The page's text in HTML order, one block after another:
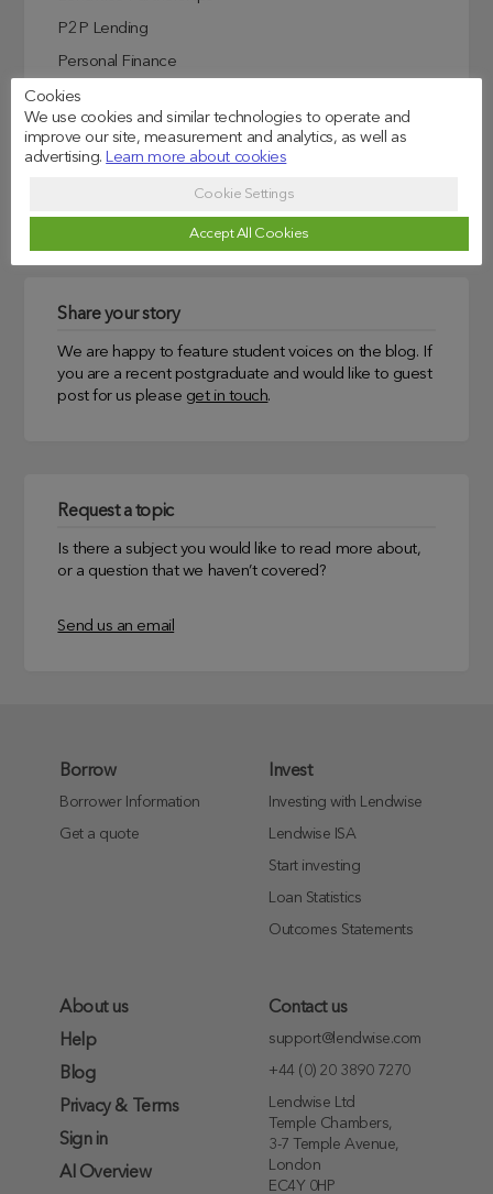
P2P Lending
Personal Finance
Student Experiences
Student Finance
Student Life
Share your story
We are happy to feature student voices on the blog. If
you are a recent postgraduate and would like to guest
post for us please get in touch.
Request a topic
Is there a subject you would like to read more about,
or a question that we haven’t covered?
Send us an email
Borrow
Borrower Information
Get a quote
Invest
Investing with Lendwise
Lendwise ISA
Start investing
Loan Statistics
Outcomes Statements
About us
Help
Blog
Privacy & Terms
Sign in
AI Overview
Contact us
support@lendwise.com
+44 (0) 20 3890 7270
Lendwise Ltd
Temple Chambers,
3-7 Temple Avenue,
London
EC4Y 0HP
Cookies
We use cookies and similar technologies to operate and
improve our site, measurement and analytics, as well as
advertising. Learn more about cookies
Cookie Settings
Accept All Cookies